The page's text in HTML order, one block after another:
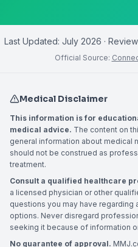
Last Updated: July 2026 ·
Official Source:
Medical Disclaimer
This information is for
medical advice. The content on
general information about medical
should not be construed as
treatment.
Consult a qualified healthcare
a licensed physician or other
questions you may have regarding
options. Never disregard
seeking it because of information
No guarantee of approval.